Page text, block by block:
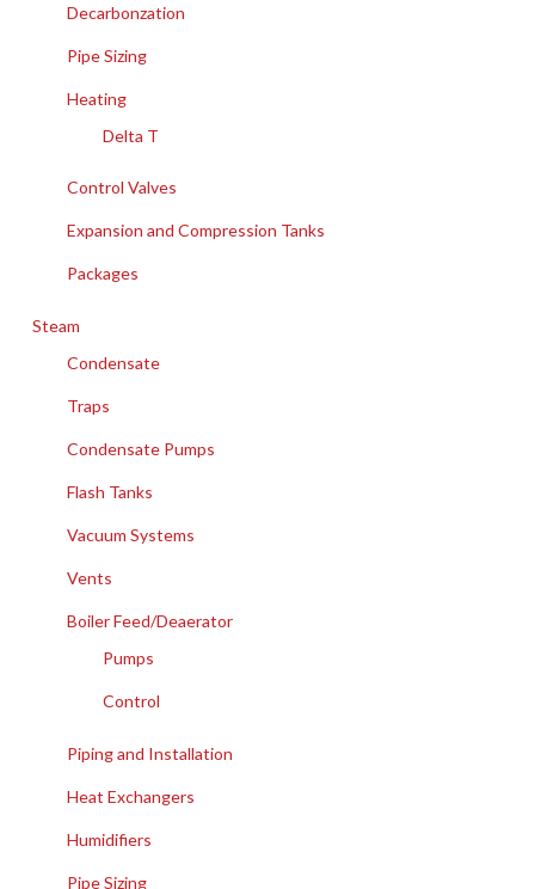
Decarbonzation
Pipe Sizing
Heating
Delta T
Control Valves
Expansion and Compression Tanks
Packages
Steam
Condensate
Traps
Condensate Pumps
Flash Tanks
Vacuum Systems
Vents
Boiler Feed/Deaerator
Pumps
Control
Piping and Installation
Heat Exchangers
Humidifiers
Pipe Sizing